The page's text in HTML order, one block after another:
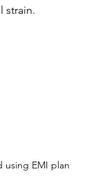
strain.
using EMI plan